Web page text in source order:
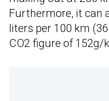
Furthermore, it can
liters per 100 km
CO2 figure of 152g/